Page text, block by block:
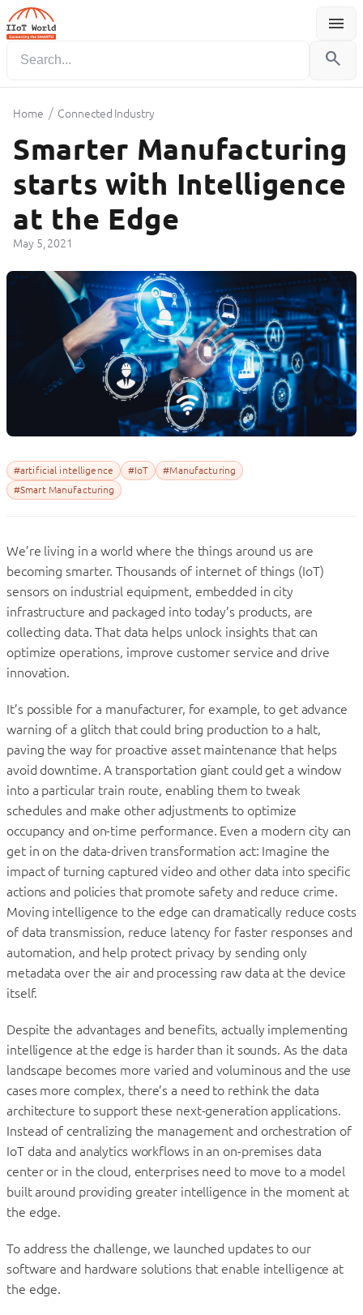
menu
Menu
search
Home / Connected Industry
Smarter Manufacturing
starts with Intelligence
at the Edge
May 5, 2021
#artificial intelligence #IoT
#Manufacturing
#Smart Manufacturing
We’re living in a world where the things around us are
becoming smarter. Thousands of internet of things (IoT)
sensors on industrial equipment, embedded in city
infrastructure and packaged into today’s products, are
collecting data. That data helps unlock insights that can
optimize operations, improve customer service and drive
innovation.
It’s possible for a manufacturer, for example, to get advance
warning of a glitch that could bring production to a halt,
paving the way for proactive asset maintenance that helps
avoid downtime. A transportation giant could get a window
into a particular train route, enabling them to tweak
schedules and make other adjustments to optimize
occupancy and on-time performance. Even a modern city can
get in on the data-driven transformation act: Imagine the
impact of turning captured video and other data into specific
actions and policies that promote safety and reduce crime.
Moving intelligence to the edge can dramatically reduce costs
of data transmission, reduce latency for faster responses and
automation, and help protect privacy by sending only
metadata over the air and processing raw data at the device
itself.
Despite the advantages and benefits, actually implementing
intelligence at the edge is harder than it sounds. As the data
landscape becomes more varied and voluminous and the use
cases more complex, there’s a need to rethink the data
architecture to support these next-generation applications.
Instead of centralizing the management and orchestration of
IoT data and analytics workflows in an on-premises data
center or in the cloud, enterprises need to move to a model
built around providing greater intelligence in the moment at
the edge.
To address the challenge, we launched updates to our
software and hardware solutions that enable intelligence at
the edge.